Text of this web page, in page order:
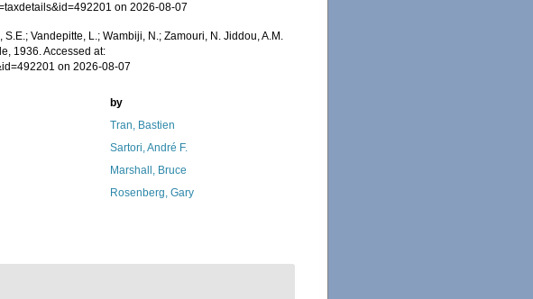
on 2026-08-07
Vandepitte, L.; Wambiji, N.; Zamouri, N. Jiddou, A.M.
1936. Accessed at:
on 2026-08-07
by
Tran, Bastien
Sartori, André F.
Marshall, Bruce
Rosenberg, Gary